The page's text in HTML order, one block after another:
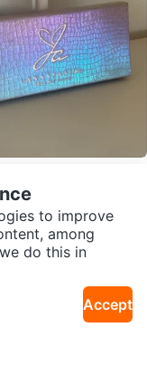
Eyeshadow Palette
to improve
among
do this in
Accept